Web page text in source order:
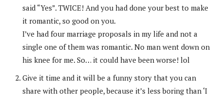
said “Yes”. TWICE! And you had done your best to make
it romantic, so good on you.
I’ve had four marriage proposals in my life and not a
single one of them was romantic. No man went down on
his knee for me. So… it could have been worse! lol
Give it time and it will be a funny story that you can
share with other people, because it’s less boring than ‘I